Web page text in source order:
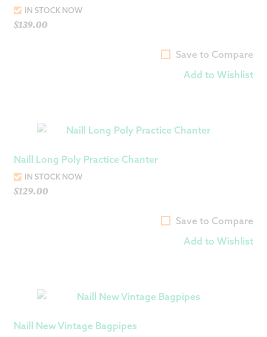
IN STOCK NOW
$139.00
Save to Compare
Add to Wishlist
Naill Long Poly Practice Chanter
IN STOCK NOW
$129.00
Save to Compare
Add to Wishlist
Naill New Vintage Bagpipes